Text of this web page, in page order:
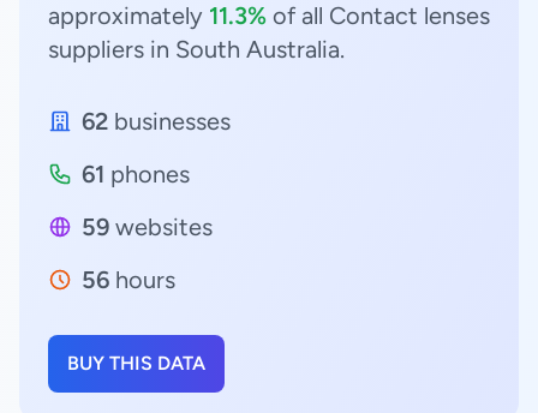
approximately 11.3% of all Contact lenses
suppliers in South Australia.
62 businesses
61 phones
59 websites
56 hours
BUY THIS DATA